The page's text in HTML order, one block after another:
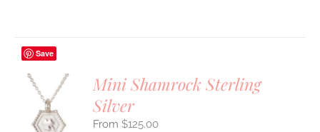
Save
Mini Shamrock Sterling
Silver
$125.00